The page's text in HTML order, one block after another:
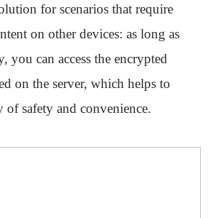
for scenarios that require
on other devices: as long as
you can access the encrypted
on the server, which helps to
of safety and convenience.